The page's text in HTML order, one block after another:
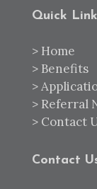
Quick
> Home
> Benefits
>
> Referral
> Contact
Contact